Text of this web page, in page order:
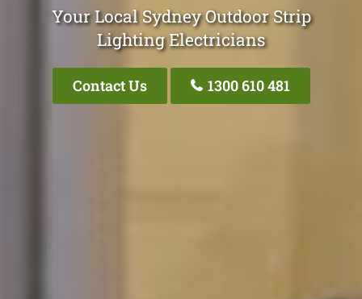
Your Local Sydney Outdoor Strip
Lighting Electricians
Contact Us 1300 610 481